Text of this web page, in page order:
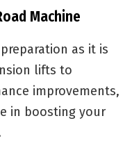
Machine
as it is
lifts to
improvements,
in boosting your